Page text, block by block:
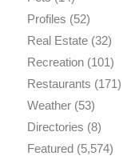
Profiles (52)
Real Estate(32)
Recreation(101)
Restaurants (171)
Weather(53)
Directories (8)
Featured(5,574)